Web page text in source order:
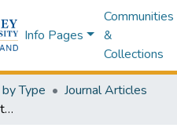
Info Pages
Communities
&
Collections
Type
Journal Articles
Assessing Digital Threats to Democracy, and Workable Solutions: A Review of the Recent Literature